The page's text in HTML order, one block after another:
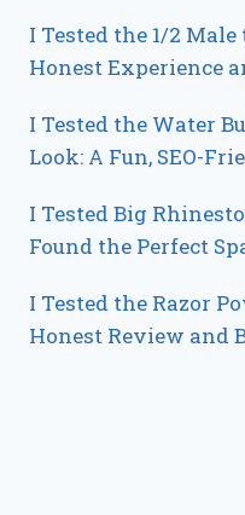
I Tested the 1/2
Honest Experience
I Tested the Water
Look: A Fun, SEO-
I Tested Big
Found the Perfect
I Tested the Razor
Honest Review and